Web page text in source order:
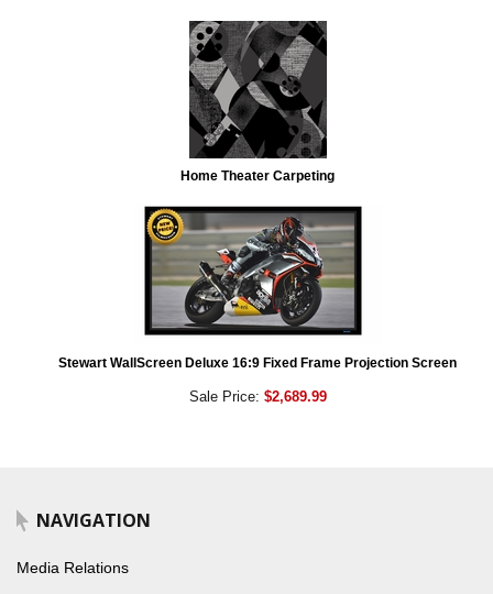
Home Theater Carpeting
Stewart WallScreen Deluxe 16:9 Fixed Frame Projection Screen
Sale Price: $2,689.99
NAVIGATION
Media Relations